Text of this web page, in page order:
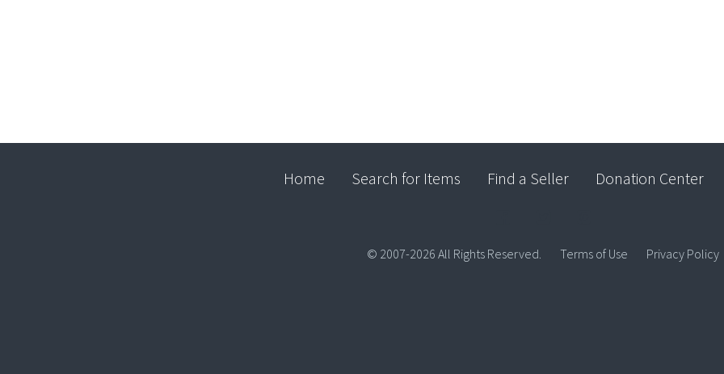
Home Search for Items Find a Seller Donation Center
© 2007-2026 All Rights Reserved. Terms of Use Privacy Policy